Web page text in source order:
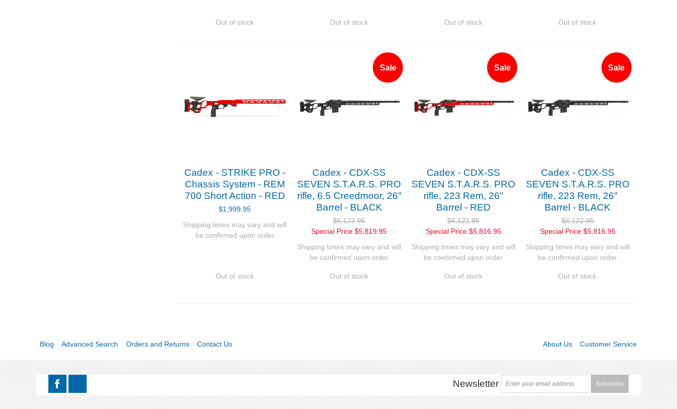
Out of stock Out of stock Out of stock Out of stock
Cadex - STRIKE PRO -
Chassis System - REM
700 Short Action - RED
$1,999.95
Shipping times may vary and will
be confirmed upon order
Out of stock
Sale
Cadex - CDX-SS
SEVEN S.T.A.R.S. PRO
rifle, 6.5 Creedmoor, 26"
Barrel - BLACK
$6,122.95
Special Price $5,819.95
Shipping times may vary and will
be confirmed upon order
Out of stock
Sale
Cadex - CDX-SS
SEVEN S.T.A.R.S. PRO
rifle, 223 Rem, 26"
Barrel - RED
$6,122.95
Special Price $5,816.95
Shipping times may vary and will
be confirmed upon order
Out of stock
Sale
Cadex - CDX-SS
SEVEN S.T.A.R.S. PRO
rifle, 223 Rem, 26"
Barrel - BLACK
$6,122.95
Special Price $5,816.95
Shipping times may vary and will
be confirmed upon order
Out of stock
Blog Advanced Search Orders and Returns Contact Us About Us Customer Service
Newsletter Subscribe